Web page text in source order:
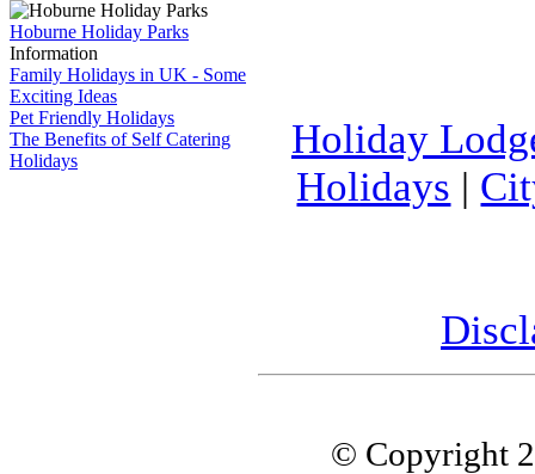
Hoburne Holiday Parks
Information
Family Holidays in UK - Some
Exciting Ideas
Pet Friendly Holidays
The Benefits of Self Catering
Holidays
Holiday
Holidays |
© Copyright